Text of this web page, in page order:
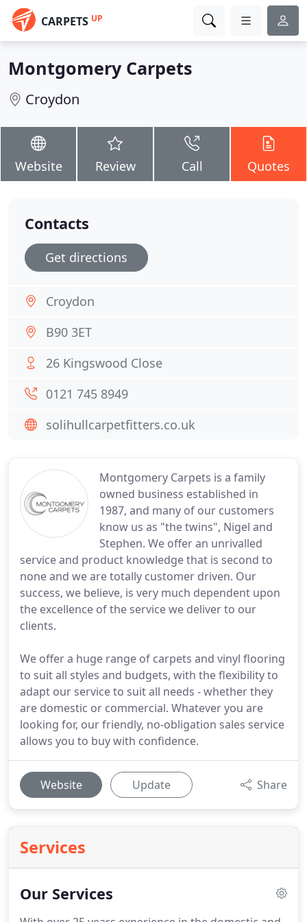
CARPETS UP
Montgomery Carpets
Croydon
Website Review Call Quotes
Montgomery Carpets is a family
owned business established in
1987, and many of our customers
know us as "the twins", Nigel and
Stephen. We offer an unrivalled
service and product knowledge that is second to
none and we are totally customer driven. Our
success, we believe, is very much dependent upon
the excellence of the service we deliver to our
clients.
We offer a huge range of carpets and vinyl flooring
to suit all styles and budgets, with the flexibility to
adapt our service to suit all needs - whether they
are domestic or commercial. Whatever you are
looking for, our friendly, no-obligation sales service
allows you to buy with confidence.
Website Update Share
Services
Our Services
Contacts
Get directions
Croydon
B90 3ET
26 Kingswood Close
0121 745 8949
solihullcarpetfitters.co.uk